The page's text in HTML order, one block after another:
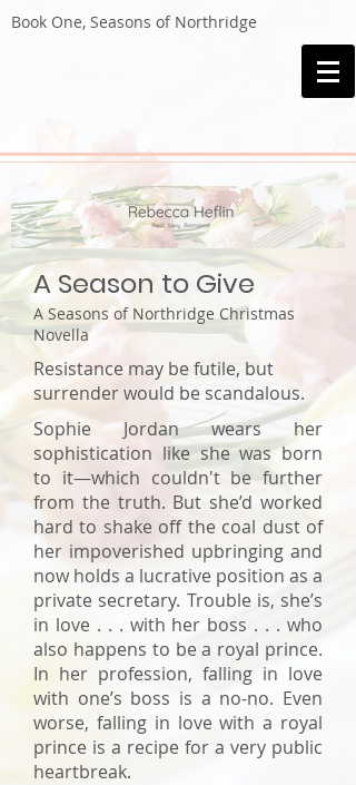
Book One, Seasons of Northridge
A Season to Give
A Seasons of Northridge Christmas
Novella
Resistance may be futile, but
surrender would be scandalous.
Sophie Jordan wears her
sophistication like she was born
to it—which couldn't be further
from the truth. But she’d worked
hard to shake off the coal dust of
her impoverished upbringing and
now holds a lucrative position as a
private secretary. Trouble is, she’s
in love . . . with her boss . . . who
also happens to be a royal prince.
In her profession, falling in love
with one’s boss is a no-no. Even
worse, falling in love with a royal
prince is a recipe for a very public
heartbreak.